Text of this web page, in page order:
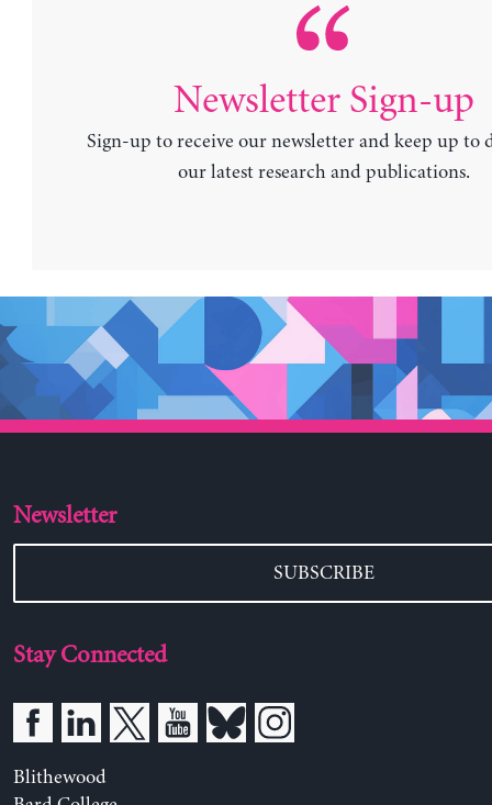
Newsletter Sign-up
Sign-up to receive our newsletter and keep up to
our latest research and publications.
Newsletter
SUBSCRIBE
Stay Connected
Blithewood